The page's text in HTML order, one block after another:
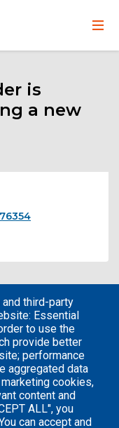
is
a new
third-party
Essential
to use the
provide better
performance
aggregated data
cookies,
content and
ALL", you
can accept and